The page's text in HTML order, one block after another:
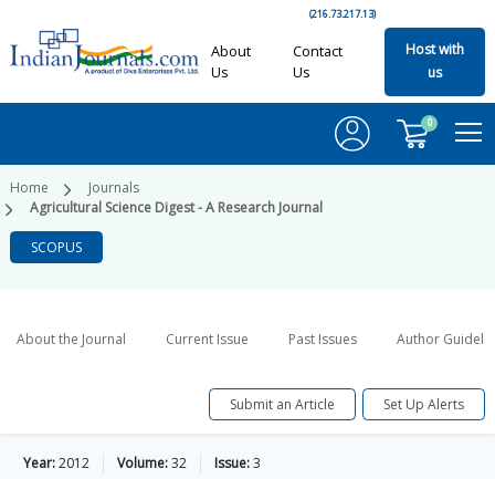
(216.73.217.13)
About
Us
Contact
Us
Host with
us
0
Home
Journals
Agricultural Science Digest - A Research Journal
SCOPUS
About the Journal Current Issue Past Issues Author
Submit an Article Set Up Alerts
Year:2012 Volume:32 Issue:3